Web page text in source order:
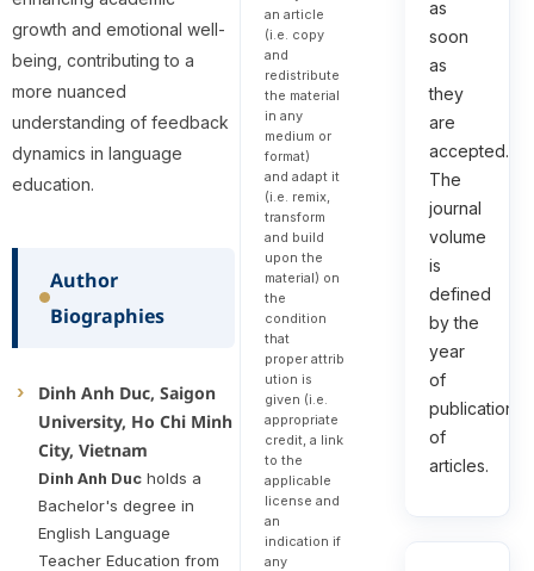
growth and emotional well-
being, contributing to a
more nuanced
understanding of feedback
dynamics in language
education.
Author
Biographies
Dinh Anh Duc, Saigon
University, Ho Chi Minh
City, Vietnam
Dinh Anh Ducholds a
Bachelor's degree in
English Language
Teacher Education from
an article
(i.e. copy
and
redistribute
the material
in any
medium or
format)
and adapt it
(i.e. remix,
transform
and build
upon the
material) on
the
condition
that
proper attrib
ution is
given (i.e.
appropriate
credit, a link
to the
applicable
license and
an
indication if
any
as
soon
as
they
are
accepted.
The
journal
volume
is
defined
by the
year
of
publication
of
articles.